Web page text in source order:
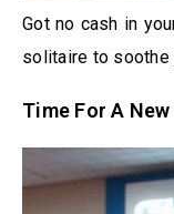
Got no cash in
solitaire to soothe
Time For A